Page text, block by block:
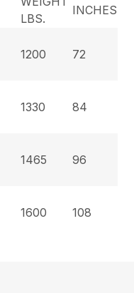
LBS.
INCHES
1200 72
1330 84
1465 96
1600 108